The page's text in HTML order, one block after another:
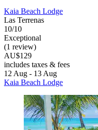
Kaia Beach Lodge
Las Terrenas
10/10
Exceptional
(1 review)
AU$129
includes taxes & fees
12 Aug - 13 Aug
Kaia Beach Lodge